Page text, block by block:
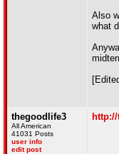
Also
what
thegoodlife3
All American
41031 Posts
user info
edit post